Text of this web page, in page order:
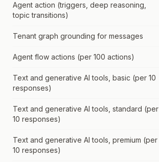
Agent action (triggers, deep reasoning,
topic transitions)
Tenant graph grounding for messages
Agent flow actions (per 100 actions)
Text and generative AI tools, basic (per 10
responses)
Text and generative AI tools, standard (per
10 responses)
Text and generative AI tools, premium (per
10 responses)